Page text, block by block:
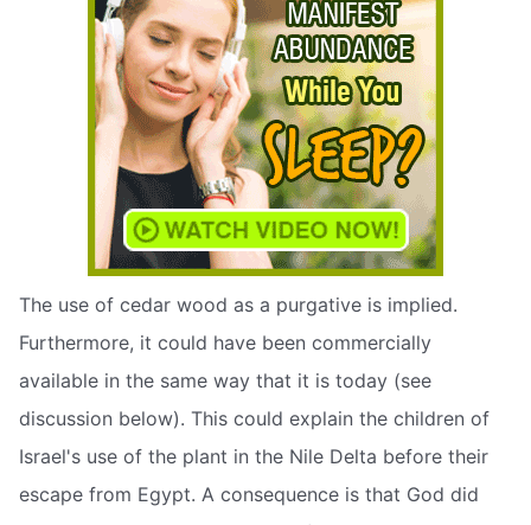
The use of cedar wood as a purgative is implied.
Furthermore, it could have been commercially
available in the same way that it is today (see
discussion below). This could explain the children of
Israel's use of the plant in the Nile Delta before their
escape from Egypt. A consequence is that God did